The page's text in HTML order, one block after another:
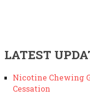
LATEST
Nicotine Chewing
Cessation